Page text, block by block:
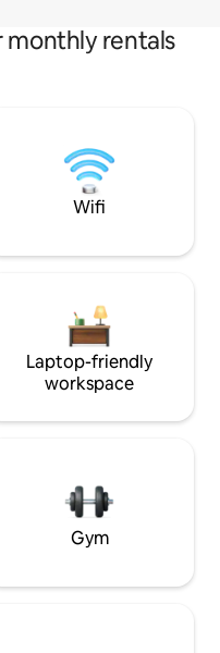
monthly rentals
Wifi
Laptop-friendly
workspace
Gym